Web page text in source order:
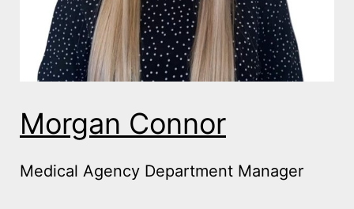
Morgan Connor
Medical Agency Department Manager